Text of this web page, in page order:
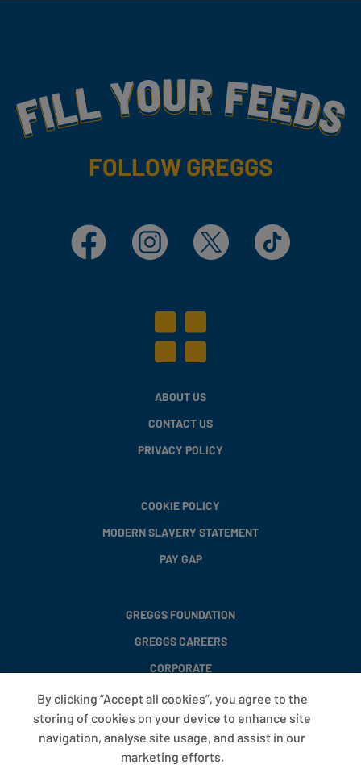
Fill Your Feeds With Yummy
FOLLOW GREGGS
Facebook Instagram X TikTok
ABOUT US
CONTACT US
PRIVACY POLICY
COOKIE POLICY
MODERN SLAVERY STATEMENT
PAY GAP
GREGGS FOUNDATION
GREGGS CAREERS
CORPORATE
FAQS
T&CS
By clicking “Accept all cookies”, you agree to the
storing of cookies on your device to enhance site
navigation, analyse site usage, and assist in our
marketing efforts.